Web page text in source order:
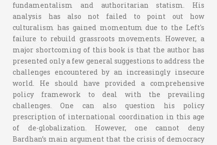
fundamentalism and authoritarian statism. His
analysis has also not failed to point out how
culturalism has gained momentum due to the Left's
failure to rebuild grassroots movements. However, a
major shortcoming of this book is that the author has
presented only a few general suggestions to address the
challenges encountered by an increasingly insecure
world. He should have provided a comprehensive
policy framework to deal with the prevailing
challenges. One can also question his policy
prescription of international coordination in this age
of de-globalization. However, one cannot deny
Bardhan’s main argument that the crisis of democracy